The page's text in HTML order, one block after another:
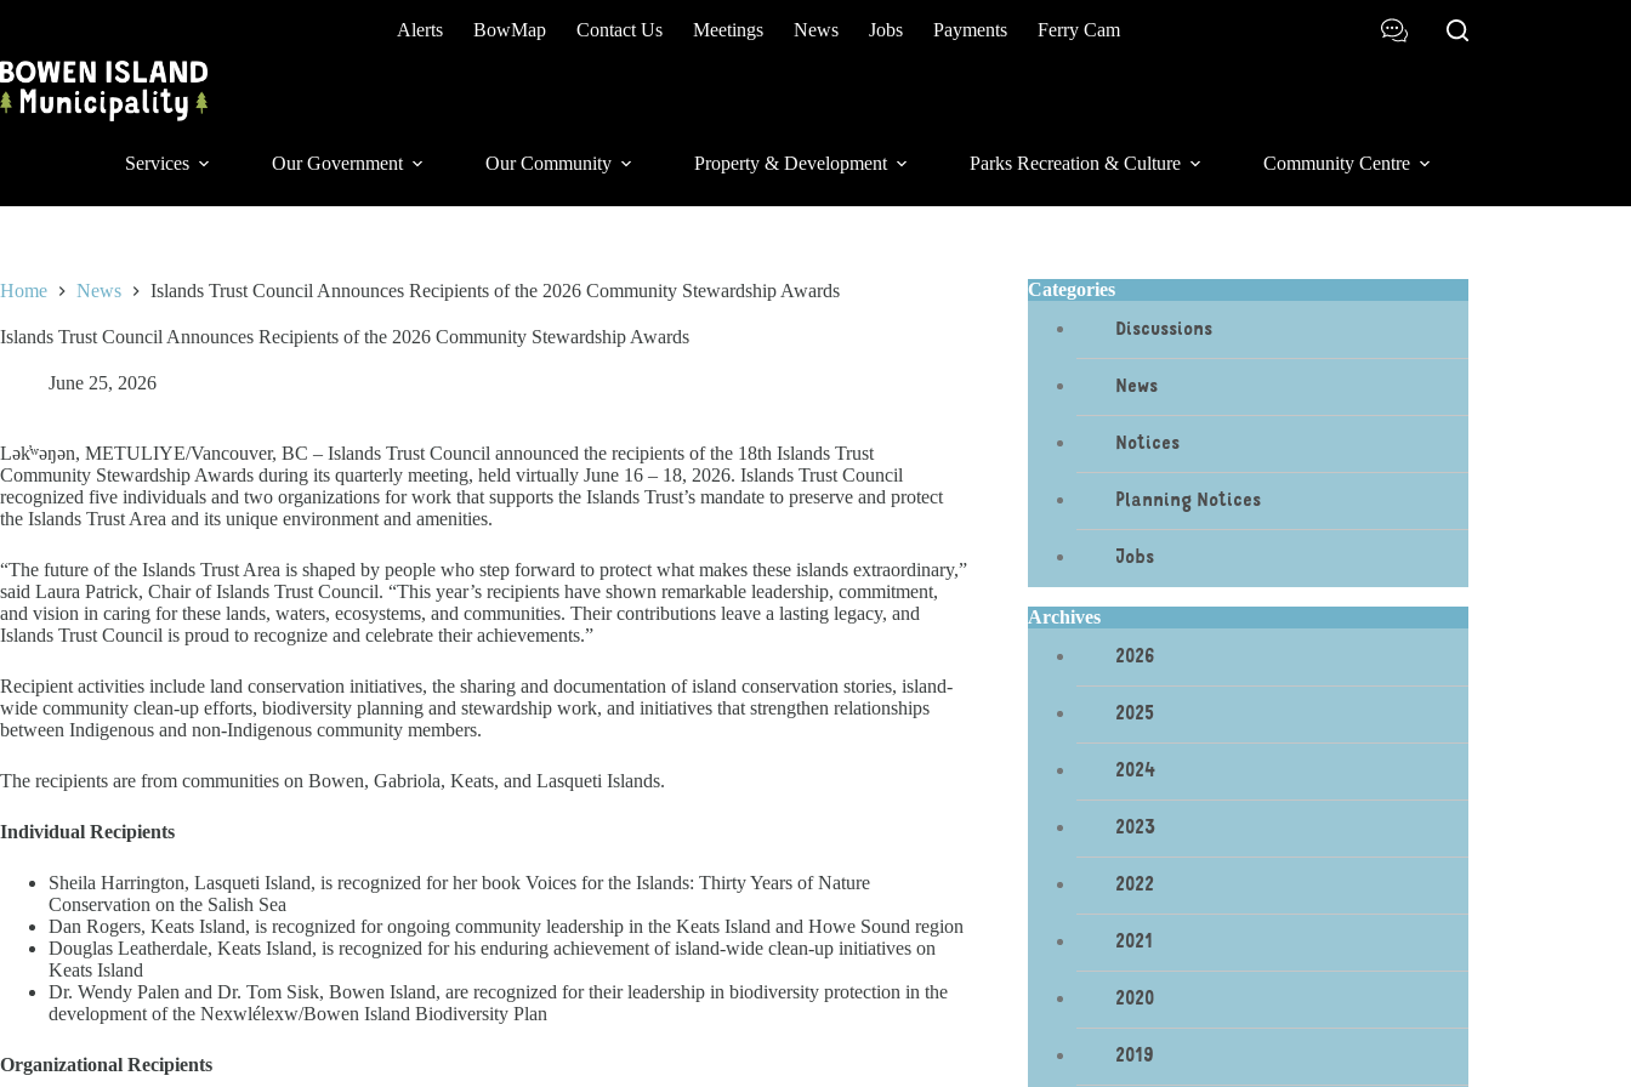
Alerts BowMap Contact Us Meetings News Jobs Payments Ferry Cam
Services Our Government Our Community Property & Development Parks Recreation & Culture Community Centre
Home News Islands Trust Council Announces Recipients of the 2026 Community Stewardship Awards
Islands Trust Council Announces Recipients of the 2026 Community Stewardship Awards
June 25, 2026
Lək̓ʷəŋən, METULIYE/Vancouver, BC – Islands Trust Council announced the recipients of the 18th Islands Trust
Community Stewardship Awards during its quarterly meeting, held virtually June 16 – 18, 2026. Islands Trust Council
recognized five individuals and two organizations for work that supports the Islands Trust’s mandate to preserve and protect
the Islands Trust Area and its unique environment and amenities.
“The future of the Islands Trust Area is shaped by people who step forward to protect what makes these islands extraordinary,”
said Laura Patrick, Chair of Islands Trust Council. “This year’s recipients have shown remarkable leadership, commitment,
and vision in caring for these lands, waters, ecosystems, and communities. Their contributions leave a lasting legacy, and
Islands Trust Council is proud to recognize and celebrate their achievements.”
Recipient activities include land conservation initiatives, the sharing and documentation of island conservation stories, island-
wide community clean-up efforts, biodiversity planning and stewardship work, and initiatives that strengthen relationships
between Indigenous and non-Indigenous community members.
The recipients are from communities on Bowen, Gabriola, Keats, and Lasqueti Islands.
Individual Recipients
Sheila Harrington, Lasqueti Island, is recognized for her book Voices for the Islands: Thirty Years of Nature
Conservation on the Salish Sea
Dan Rogers, Keats Island, is recognized for ongoing community leadership in the Keats Island and Howe Sound region
Douglas Leatherdale, Keats Island, is recognized for his enduring achievement of island-wide clean-up initiatives on
Keats Island
Dr. Wendy Palen and Dr. Tom Sisk, Bowen Island, are recognized for their leadership in biodiversity protection in the
development of the Nexwlélexw/Bowen Island Biodiversity Plan
Organizational Recipients
Categories
Discussions
News
Notices
Planning Notices
Jobs
Archives
2026
2025
2024
2023
2022
2021
2020
2019